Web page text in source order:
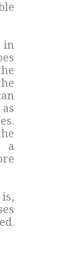
a